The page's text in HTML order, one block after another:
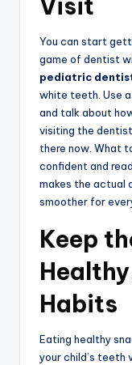
Visit
You can start
game of dentist
pediatric
white teeth. Use
and talk about
visiting the
there now. What
confident and
makes the actual
smoother for
Keep
Habits
Eating healthy
your child’s teeth